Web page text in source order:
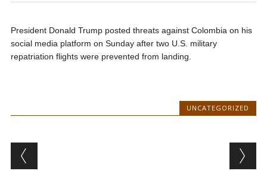
President Donald Trump posted threats against Colombia on his
social media platform on Sunday after two U.S. military
repatriation flights were prevented from landing.
UNCATEGORIZED
Post navigation